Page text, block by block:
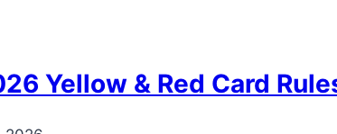
Yellow & Red Card